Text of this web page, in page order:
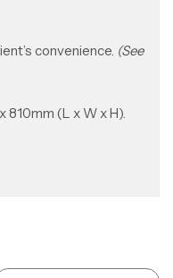
convenience. (See
810mm (L x W x H).